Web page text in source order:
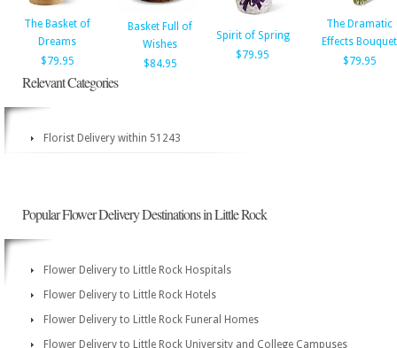
The Basket of
Dreams
$79.95
Basket Full of
Wishes
$84.95
Spirit of Spring
$79.95
The Dramatic
Effects Bouquet
$79.95
Relevant Categories
Florist Delivery within 51243
Popular Flower Delivery Destinations in Little Rock
Flower Delivery to Little Rock Hospitals
Flower Delivery to Little Rock Hotels
Flower Delivery to Little Rock Funeral Homes
Flower Delivery to Little Rock University and College Campuses